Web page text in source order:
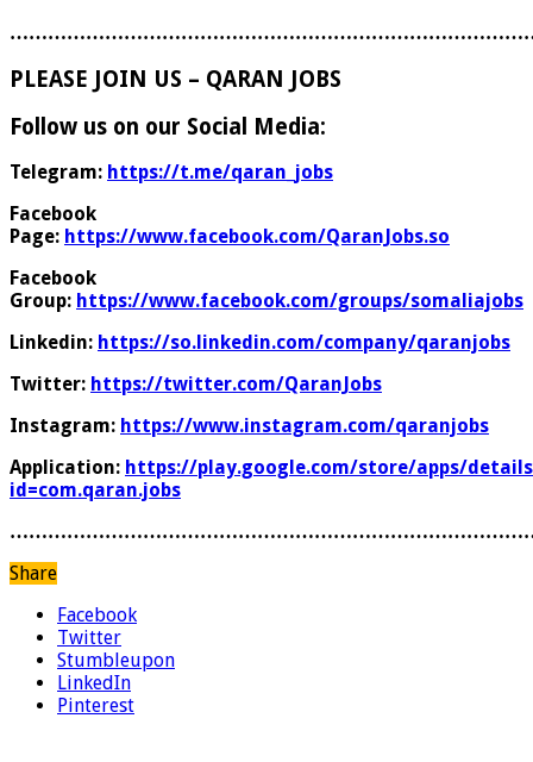
PLEASE JOIN US – QARAN JOBS
Follow us on our Social Media:
Telegram: https://t.me/qaran_jobs
Facebook
Page: https://www.facebook.com/QaranJobs.so
Facebook
Group: https://www.facebook.com/groups/somaliajobs
Linkedin: https://so.linkedin.com/company/qaranjobs
Twitter: https://twitter.com/QaranJobs
Instagram: https://www.instagram.com/qaranjobs
Application: https://play.google.com/store/apps/
id=com.qaran.jobs
Share
Facebook
Twitter
Stumbleupon
LinkedIn
Pinterest